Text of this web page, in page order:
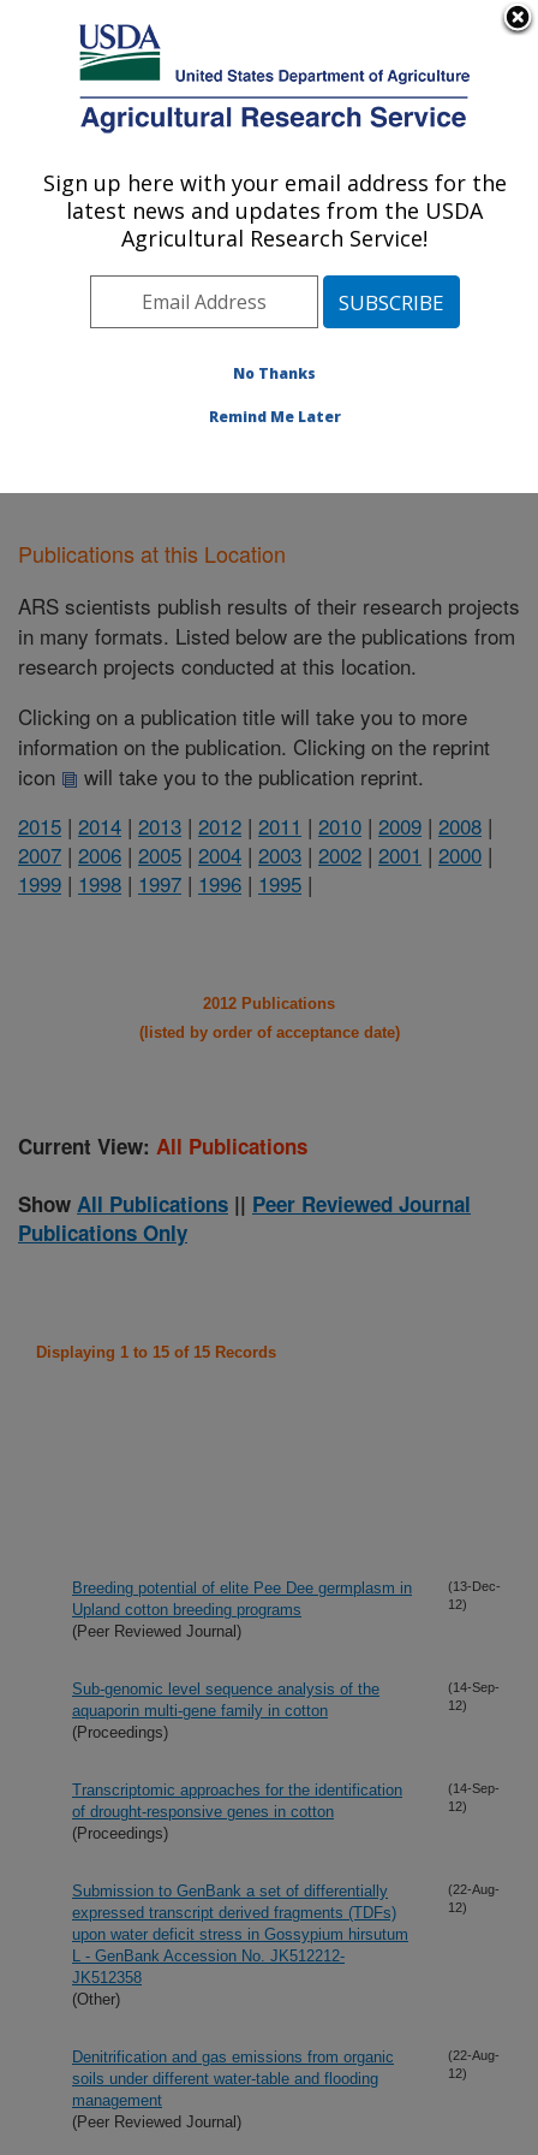
Here's how you know
Agricultural Research Service
U.S. DEPARTMENT OF AGRICULTURE
Coastal Plain Soil, Water and Plant
Conservation Research: Florence, SC
Southeast Area
Florence, South
»Research
Publications at this Location
ARS scientists publish results of their research projects
in many formats. Listed below are the publications from
research projects conducted at this location.
Clicking on a publication title will take you to more
information on the publication. Clicking on the reprint
icon
will take you to the publication reprint.
2015 | 2014 | 2013 | 2012 | 2011 | 2010 | 2009 | 2008 |
2007 | 2006 | 2005 | 2004 | 2003 | 2002 | 2001 | 2000 |
1999 | 1998 | 1997 | 1996 | 1995 |
2012 Publications
(listed by order of acceptance date)
Current View: All Publications
Show All Publications || Peer Reviewed Journal
Publications Only
Displaying 1 to 15 of 15 Records
Breeding potential of elite Pee Dee germplasm in
Upland cotton breeding programs
(Peer Reviewed Journal)
(13-Dec-
12)
Sub-genomic level sequence analysis of the
aquaporin multi-gene family in cotton
(Proceedings)
(14-Sep-
12)
Transcriptomic approaches for the identification
of drought-responsive genes in cotton
(Proceedings)
(14-Sep-
12)
Submission to GenBank a set of differentially
expressed transcript derived fragments (TDFs)
upon water deficit stress in Gossypium hirsutum
L - GenBank Accession No. JK512212-
JK512358
(Other)
(22-Aug-
12)
Denitrification and gas emissions from organic
soils under different water-table and flooding
management
(Peer Reviewed Journal)
(22-Aug-
12)
Sign up here with your email address for the
latest news and updates from the USDA
Agricultural Research Service!
No Thanks
Remind Me Later